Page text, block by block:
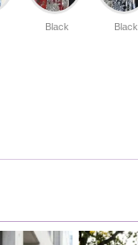
Black Black